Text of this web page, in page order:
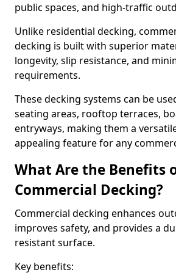
public spaces, and high-traffic
Unlike residential decking,
decking is built with superior
longevity, slip resistance, and
requirements.
These decking systems can be
seating areas, rooftop terraces,
entryways, making them a
appealing feature for any
What Are the Benefits
Commercial Decking?
Commercial decking enhances
improves safety, and provides a
resistant surface.
Key benefits: